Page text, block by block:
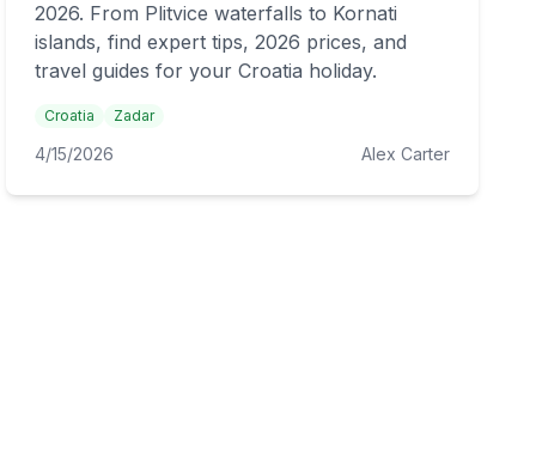
2026. From Plitvice waterfalls to Kornati
islands, find expert tips, 2026 prices, and
travel guides for your Croatia holiday.
Croatia Zadar
4/15/2026 Alex Carter